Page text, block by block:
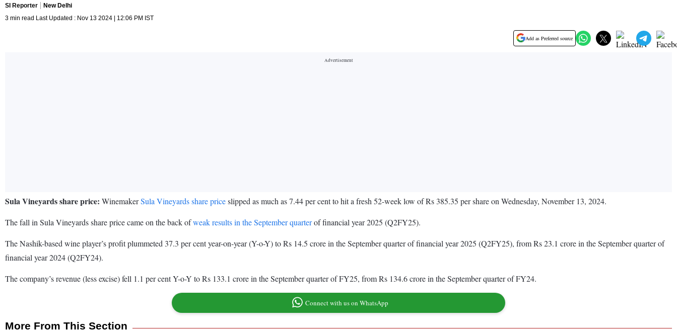
SI Reporter
New Delhi
3 min read Last Updated : Nov 13 2024 | 12:06 PM IST
Add as Preferred source
Sula Vineyards share price: WinemakerSula Vineyards share priceslipped as much as 7.44 per cent to hit a fresh 52-week low of Rs 385.35 per share on Wednesday, November 13, 2024.
The fall in Sula Vineyards share price came on the back ofweak results in the September quarterof financial year 2025 (Q2FY25).
The Nashik-based wine player’s profit plummeted 37.3 per cent year-on-year (Y-o-Y) to Rs 14.5 crore in the September quarter of financial year 2025 (Q2FY25), from Rs 23.1 crore in the September quarter of
financial year 2024 (Q2FY24).
The company’s revenue (less excise) fell 1.1 per cent Y-o-Y to Rs 133.1 crore in the September quarter of FY25, from Rs 134.6 crore in the September quarter of FY24.
Connect with us on WhatsApp
More From This Section